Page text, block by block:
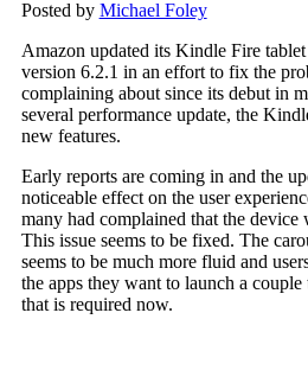
Posted by Michael Foley
Amazon updated its Kindle Fire
version 6.2.1 in an effort to fix the
complaining about since its debut in
several performance update, the
new features.
Early reports are coming in and the
noticeable effect on the user
many had complained that the device
This issue seems to be fixed. The
seems to be much more fluid and
the apps they want to launch a couple
that is required now.